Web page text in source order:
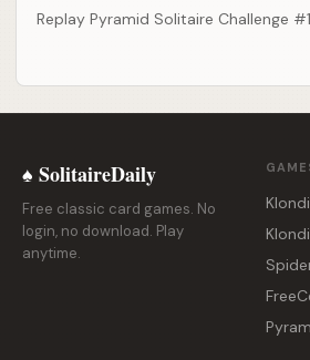
Replay Pyramid Solitaire Challenge
♠ SolitaireDaily
Free classic card games. No
login, no download. Play
anytime.